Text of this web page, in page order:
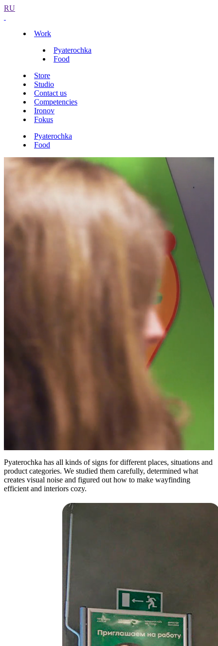
RU
Work
Pyaterochka
Food
Store
Studio
Contact us
Competencies
Ironov
Fokus
Pyaterochka
Food
Identity
App
Pyaterochka store interiors
Pyaterochka has all kinds of signs for different places, situations and
product categories. We studied them carefully, determined what
creates visual noise and figured out how to make wayfinding
efficient and interiors cozy.